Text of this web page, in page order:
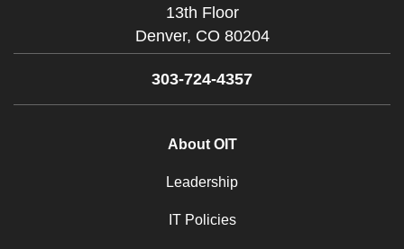
13th Floor
Denver, CO 80204
303-724-4357
About OIT
Leadership
IT Policies